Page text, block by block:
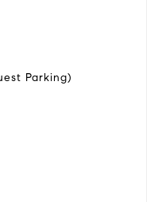
Parking)